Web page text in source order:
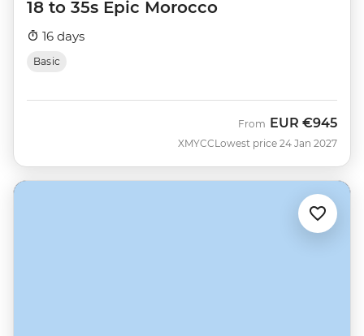
18 to 35s Epic Morocco
16 days
Basic
XMYCC
From EUR €945
Lowest price 24 Jan 2027